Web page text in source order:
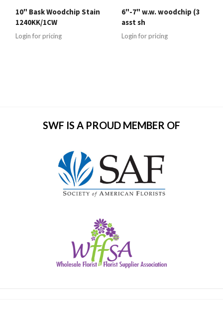
10" Bask Woodchip Stain
1240KK/1CW
Login for pricing
6"-7" w.w. woodchip (3
asst sh
Login for pricing
SWF IS A PROUD MEMBER OF